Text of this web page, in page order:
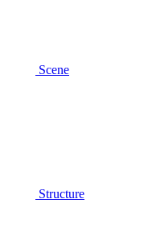
Scene
Structure